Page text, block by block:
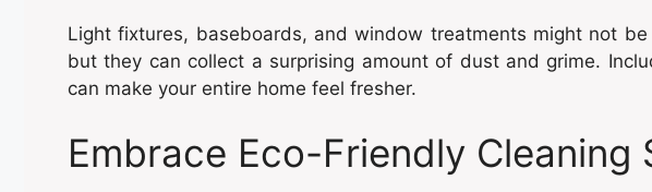
Light fixtures, baseboards, and window treatments might not
but they can collect a surprising amount of dust and grime.
can make your entire home feel fresher.
Embrace Eco-Friendly Cleaning